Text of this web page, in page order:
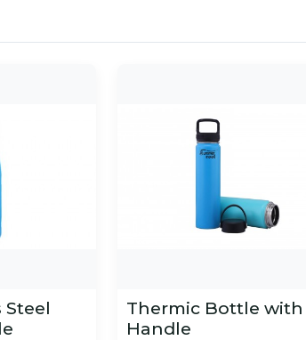
Steel
Thermic Bottle with
Handle